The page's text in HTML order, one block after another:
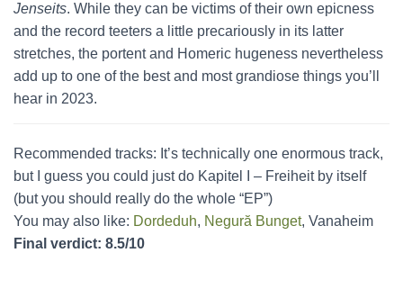
Jenseits. While they can be victims of their own epicness
and the record teeters a little precariously in its latter
stretches, the portent and Homeric hugeness nevertheless
add up to one of the best and most grandiose things you’ll
hear in 2023.
Recommended tracks: It’s technically one enormous track,
but I guess you could just do Kapitel I – Freiheit by itself
(but you should really do the whole “EP”)
You may also like: Dordeduh, Negură Bunget, Vanaheim
Final verdict: 8.5/10